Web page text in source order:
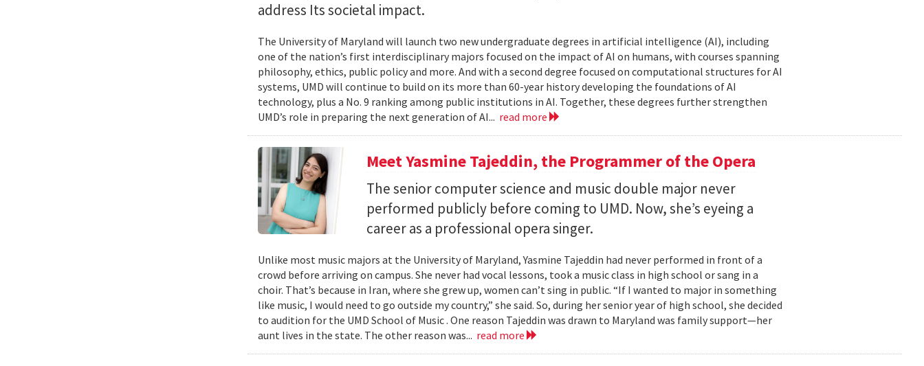
address Its societal impact.
The University of Maryland will launch two new undergraduate degrees in artificial intelligence (AI), including
one of the nation’s first interdisciplinary majors focused on the impact of AI on humans, with courses spanning
philosophy, ethics, public policy and more. And with a second degree focused on computational structures for AI
systems, UMD will continue to build on its more than 60-year history developing the foundations of AI
technology, plus a No. 9 ranking among public institutions in AI. Together, these degrees further strengthen
UMD’s role in preparing the next generation of AI... read more
Meet Yasmine Tajeddin, the Programmer of the Opera
The senior computer science and music double major never
performed publicly before coming to UMD. Now, she’s eyeing a
career as a professional opera singer.
Unlike most music majors at the University of Maryland, Yasmine Tajeddin had never performed in front of a
crowd before arriving on campus. She never had vocal lessons, took a music class in high school or sang in a
choir. That’s because in Iran, where she grew up, women can’t sing in public. “If I wanted to major in something
like music, I would need to go outside my country,” she said. So, during her senior year of high school, she decided
to audition for the UMD School of Music . One reason Tajeddin was drawn to Maryland was family support—her
aunt lives in the state. The other reason was... read more